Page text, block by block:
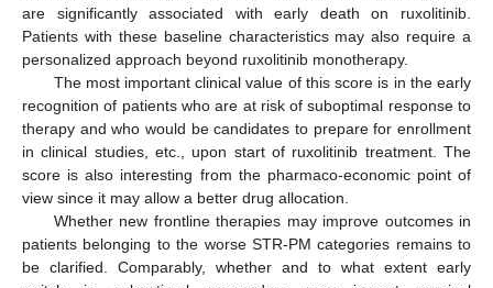
are significantly associated with early death on ruxolitinib.
Patients with these baseline characteristics may also require a
personalized approach beyond ruxolitinib monotherapy.
The most important clinical value of this score is in the early
recognition of patients who are at risk of suboptimal response to
therapy and who would be candidates to prepare for enrollment
in clinical studies, etc., upon start of ruxolitinib treatment. The
score is also interesting from the pharmaco-economic point of
view since it may allow a better drug allocation.
Whether new frontline therapies may improve outcomes in
patients belonging to the worse STR-PM categories remains to
be clarified. Comparably, whether and to what extent early